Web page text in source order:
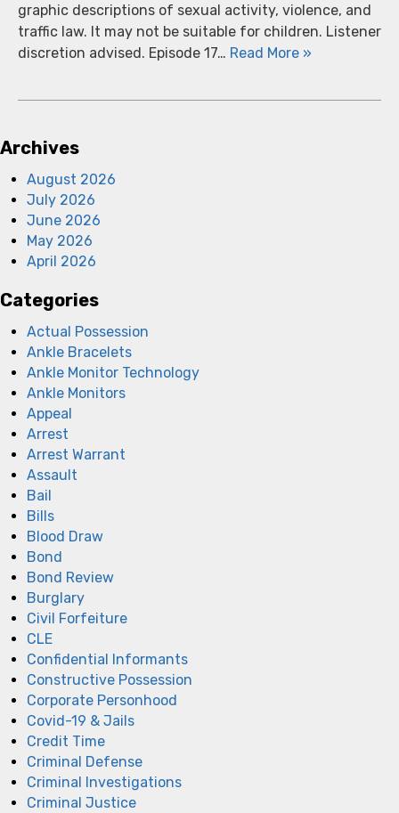
graphic descriptions of sexual activity, violence, and
traffic law. It may not be suitable for children. Listener
discretion advised. Episode 17… Read More »
Archives
August 2026
July 2026
June 2026
May 2026
April 2026
Categories
Actual Possession
Ankle Bracelets
Ankle Monitor Technology
Ankle Monitors
Appeal
Arrest
Arrest Warrant
Assault
Bail
Bills
Blood Draw
Bond
Bond Review
Burglary
Civil Forfeiture
CLE
Confidential Informants
Constructive Possession
Corporate Personhood
Covid-19 & Jails
Credit Time
Criminal Defense
Criminal Investigations
Criminal Justice